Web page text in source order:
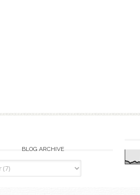
BLOG ARCHIVE